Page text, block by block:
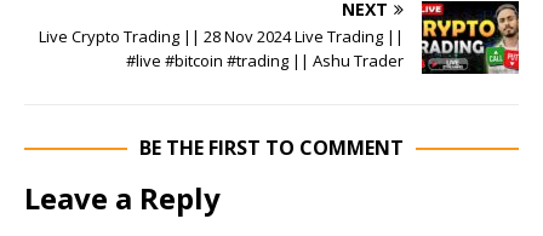
NEXT
Live Crypto Trading || 28 Nov 2024 Live Trading ||
#live #bitcoin #trading || Ashu Trader
BE THE FIRST TO COMMENT
Leave a Reply